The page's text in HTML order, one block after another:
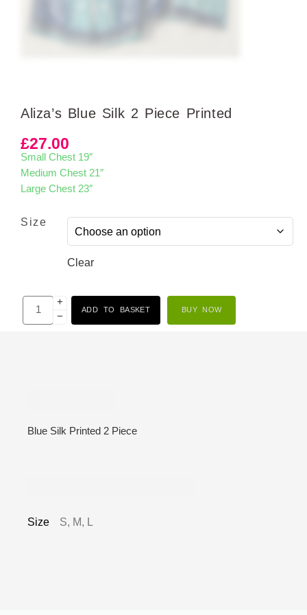
Aliza’s Blue Silk 2 Piece Printed
£27.00
Small Chest 19″
Medium Chest 21″
Large Chest 23″
Size
Clear
+
−
ADD TO BASKET BUY NOW
Blue Silk Printed 2 Piece
Size S, M, L